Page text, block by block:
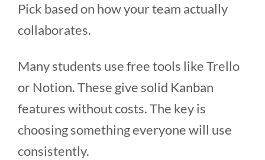
Pick based on how your team actually
collaborates.
Many students use free tools like Trello
or Notion. These give solid Kanban
features without costs. The key is
choosing something everyone will use
consistently.